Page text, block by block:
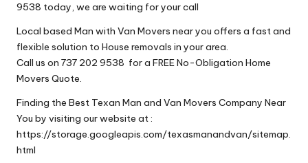
9538 today, we are waiting for your call
Local based Man with Van Movers near you offers a fast and
flexible solution to House removals in your area.
Call us on 737 202 9538 for a FREE No-Obligation Home
Movers Quote.
Finding the Best Texan Man and Van Movers Company Near
You by visiting our website at :
https://storage.googleapis.com/texasmanandvan/sitemap.
html